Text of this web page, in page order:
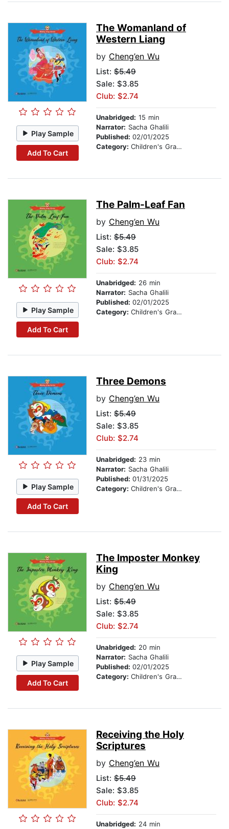
Play Sample
Add To Cart
The Womanland of
Western Liang
by Cheng’en Wu
List: $5.49
Sale: $3.85
Club: $2.74
Unabridged: 15 min
Narrator: Sacha Ghalili
Published: 02/01/2025
Category: Children's Graphic Novels
Play Sample
Add To Cart
The Palm-Leaf Fan
by Cheng’en Wu
List: $5.49
Sale: $3.85
Club: $2.74
Unabridged: 26 min
Narrator: Sacha Ghalili
Published: 02/01/2025
Category: Children's Graphic Novels
Play Sample
Add To Cart
Three Demons
by Cheng’en Wu
List: $5.49
Sale: $3.85
Club: $2.74
Unabridged: 23 min
Narrator: Sacha Ghalili
Published: 01/31/2025
Category: Children's Graphic Novels
Play Sample
Add To Cart
The Imposter Monkey
King
by Cheng’en Wu
List: $5.49
Sale: $3.85
Club: $2.74
Unabridged: 20 min
Narrator: Sacha Ghalili
Published: 02/01/2025
Category: Children's Graphic Novels
Receiving the Holy
Scriptures
by Cheng’en Wu
List: $5.49
Sale: $3.85
Club: $2.74
Unabridged: 24 min